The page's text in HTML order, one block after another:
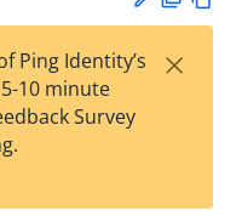
est
F
Ping Identity’s
10 minute
Survey
×